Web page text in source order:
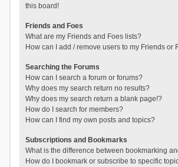
this board!
Friends and Foes
What are my Friends and Foes lists?
How can I add / remove users to my Friends or
Searching the Forums
How can I search a forum or forums?
Why does my search return no results?
Why does my search return a blank page!?
How do I search for members?
How can I find my own posts and topics?
Subscriptions and Bookmarks
What is the difference between bookmarking
How do I bookmark or subscribe to specific